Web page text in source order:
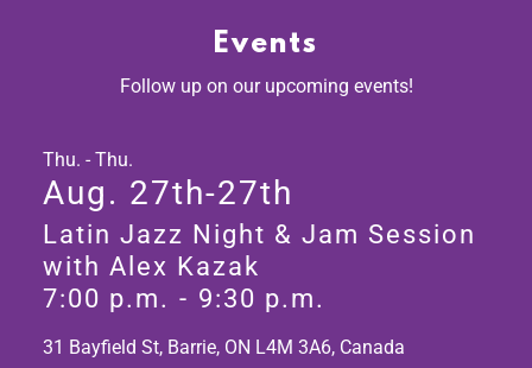
Events
Follow up on our upcoming events!
Thu. - Thu.
Aug. 27th-27th
Latin Jazz Night & Jam Session
with Alex Kazak
7:00 p.m. - 9:30 p.m.
31 Bayfield St, Barrie, ON L4M 3A6, Canada